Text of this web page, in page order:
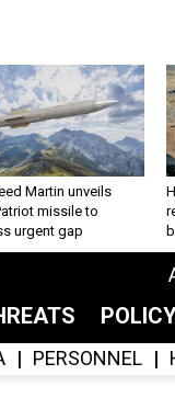
Martin unveils
missile to
urgent gap
PERSONNEL